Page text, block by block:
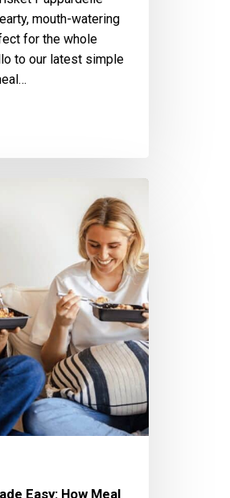
mouth-watering
for the whole
to our latest simple
Easy: How Meal